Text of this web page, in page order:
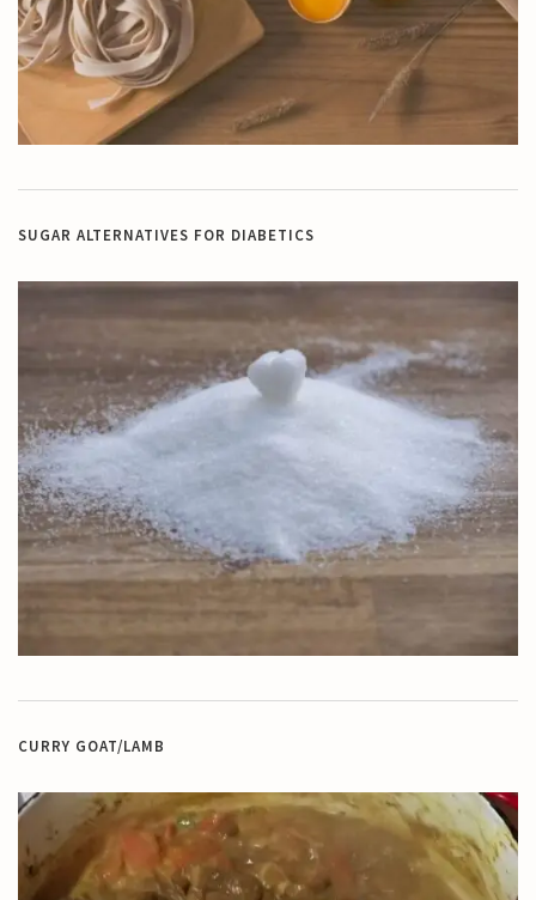
SUGAR ALTERNATIVES FOR DIABETICS
CURRY GOAT/LAMB